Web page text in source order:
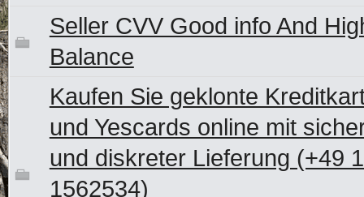
Seller CVV Good info And
Balance
Kaufen Sie geklonte
und Yescards online mit
und diskreter Lieferung (+49
1562534)